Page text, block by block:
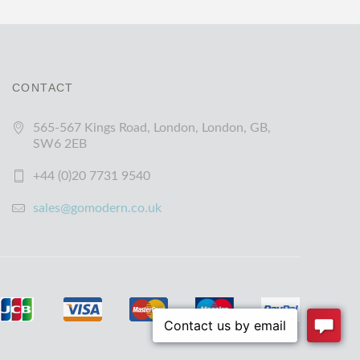
CONTACT
565-567 Kings Road, London, London, GB,
SW6 2EB
+44 (0)20 7731 9540
sales@gomodern.co.uk